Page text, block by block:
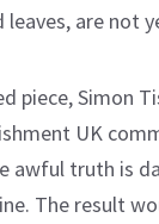
are not
piece, Simon
UK
awful truth is
The result